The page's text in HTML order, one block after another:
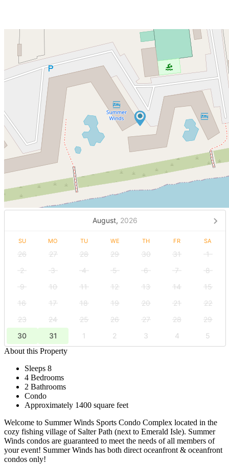
August, 2026
SU MO TU WE TH FR SA
26 27 28 29 30 31
1
2
3 4 5 6 7
8
9
10 11 12 13 14
15
16
17 18 19 20 21
22
23
24 25 26 27 28
29
30
31 1 2 3 4
5
About this Property
Sleeps 8
4 Bedrooms
2 Bathrooms
Condo
Approximately 1400 square feet
Welcome to Summer Winds Sports Condo Complex located in the
cozy fishing village of Salter Path (next to Emerald Isle). Summer
Winds condos are guaranteed to meet the needs of all members of
your event! Summer Winds has both direct oceanfront & oceanfront
condos only!